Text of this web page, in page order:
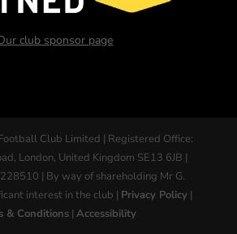
club sponsor page
Club Limited | Registered Office:
London, United Kingdom SE13 6JB |
| By way of shareholding Mr G.
interest in the club | Privacy Policy |
& Conditions| Accessibility